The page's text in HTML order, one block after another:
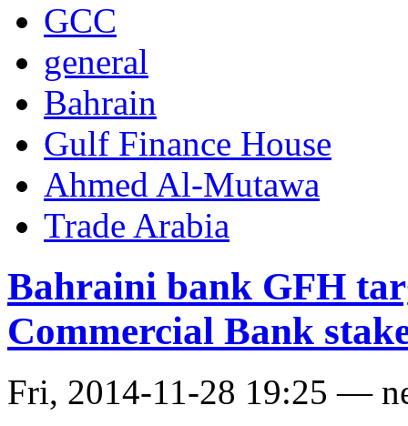
GCC
general
Bahrain
Gulf Finance House
Ahmed Al-Mutawa
Trade Arabia
Bahraini bank GFH
Commercial Bank
Fri, 2014-11-28 19:25 —